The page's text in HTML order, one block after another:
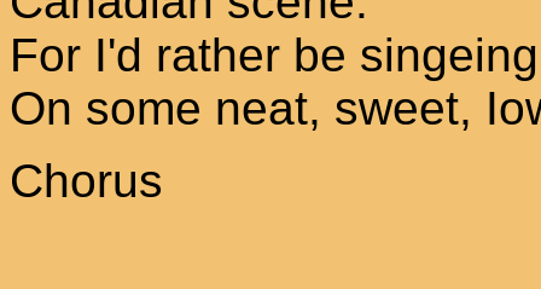
For I'd rather be
On some neat, sweet,
Chorus